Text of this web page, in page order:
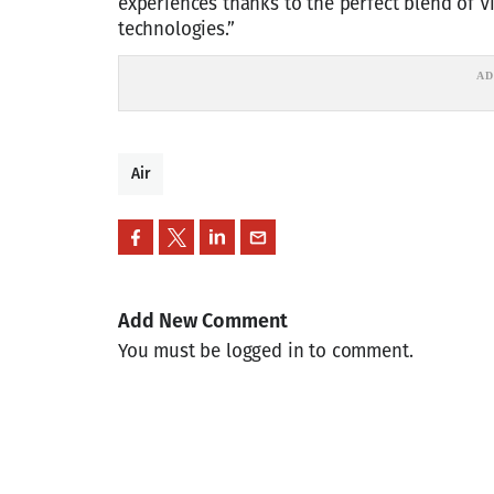
technologies.”
Air
Add New Comment
You must be logged in to comment.